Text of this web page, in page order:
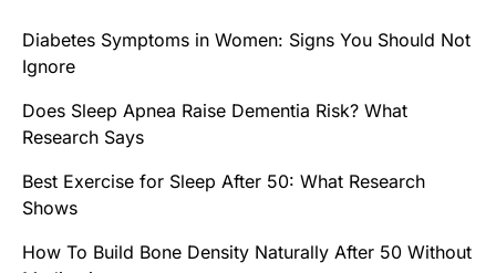
Diabetes Symptoms in Women: Signs You Should Not
Ignore
Does Sleep Apnea Raise Dementia Risk? What
Research Says
Best Exercise for Sleep After 50: What Research
Shows
How To Build Bone Density Naturally After 50 Without